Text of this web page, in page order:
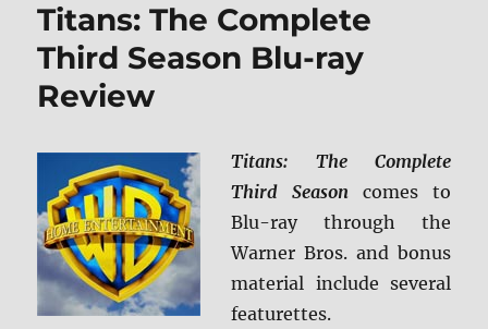
Titans: The Complete
Third Season Blu-ray
Review
Titans: The Complete
Third Season comes to
Blu-ray through the
Warner Bros. and bonus
material include several
featurettes.